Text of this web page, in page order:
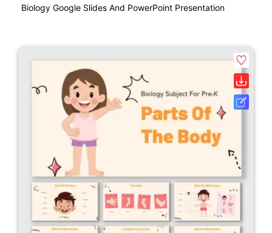
Biology Google Slides And PowerPoint Presentation